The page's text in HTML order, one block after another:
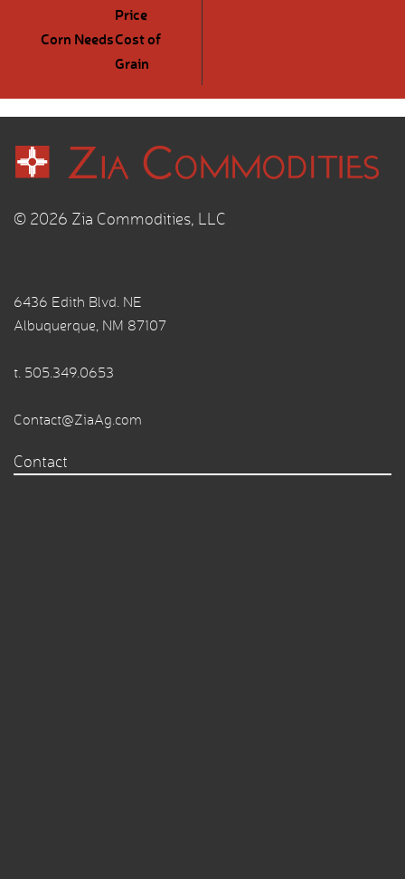
Price
Corn NeedsCost of
Grain
© 2026 Zia Commodities, LLC
6436 Edith Blvd. NE
Albuquerque, NM 87107
t. 505.349.0653
Contact@ZiaAg.com
Contact